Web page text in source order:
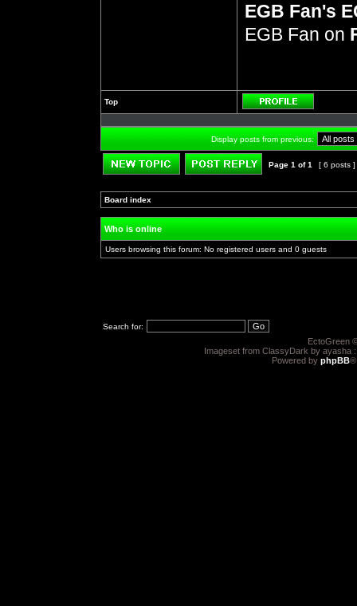
EGB Fan's
EGB Fan on
Top
Profile
Display posts from previous:
Page 1 of1 [ 6 posts ]
Board index
Who is online
Users browsing this forum: No registered users and 0 guests
Search for:
EctoGreen
Imageset from ClassyDark by ayasha
Powered by phpBB®